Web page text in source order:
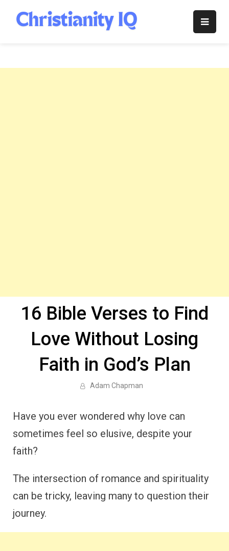
content
Christianity
16 Bible Verses to Find
Love Without Losing
Faith in God’s Plan
Adam Chapman
Have you ever wondered why love can
sometimes feel so elusive, despite your
faith?
The intersection of romance and spirituality
can be tricky, leaving many to question their
journey.